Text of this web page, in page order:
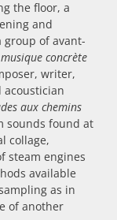
the floor, a
and
group of avant-
musique concrète
writer,
acoustician
aux chemins
sounds found at
collage,
steam engines
available
as in
of another